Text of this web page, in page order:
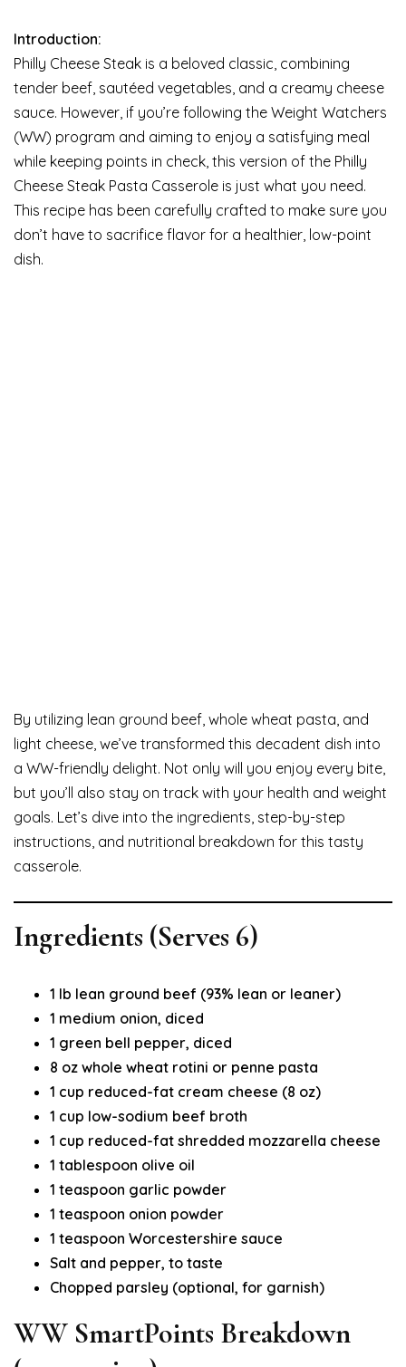
Introduction:
Philly Cheese Steak is a beloved classic, combining
tender beef, sautéed vegetables, and a creamy cheese
sauce. However, if you’re following the Weight Watchers
(WW) program and aiming to enjoy a satisfying meal
while keeping points in check, this version of the Philly
Cheese Steak Pasta Casserole is just what you need.
This recipe has been carefully crafted to make sure you
don’t have to sacrifice flavor for a healthier, low-point
dish.
By utilizing lean ground beef, whole wheat pasta, and
light cheese, we’ve transformed this decadent dish into
a WW-friendly delight. Not only will you enjoy every bite,
but you’ll also stay on track with your health and weight
goals. Let’s dive into the ingredients, step-by-step
instructions, and nutritional breakdown for this tasty
casserole.
Ingredients (Serves 6)
1 lb lean ground beef (93% lean or leaner)
1 medium onion, diced
1 green bell pepper, diced
8 oz whole wheat rotini or penne pasta
1 cup reduced-fat cream cheese (8 oz)
1 cup low-sodium beef broth
1 cup reduced-fat shredded mozzarella cheese
1 tablespoon olive oil
1 teaspoon garlic powder
1 teaspoon onion powder
1 teaspoon Worcestershire sauce
Salt and pepper, to taste
Chopped parsley (optional, for garnish)
WW SmartPoints Breakdown